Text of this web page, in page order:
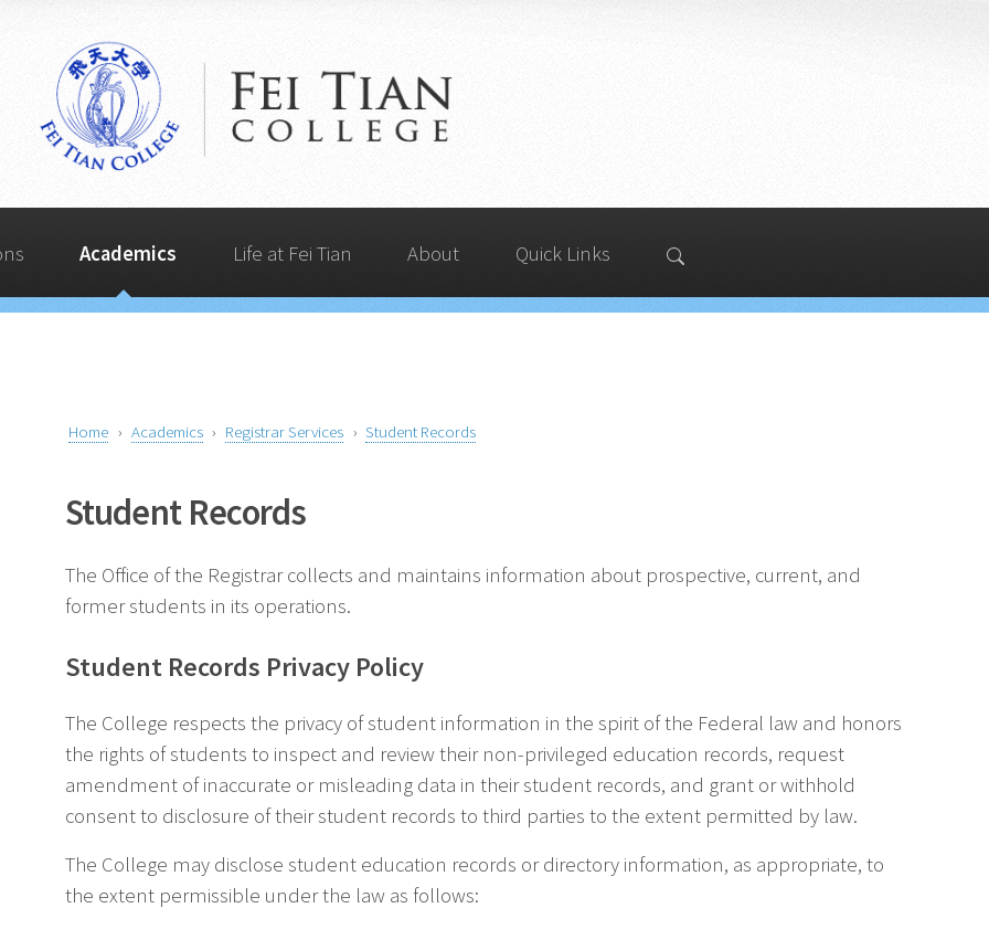
Academics Life at Fei Tian About Quick Links
Home Academics Registrar Services Student Records
Student Records
The Office of the Registrar collects and maintains information about prospective, current, and
former students in its operations.
Student Records Privacy Policy
The College respects the privacy of student information in the spirit of the Federal law and honors
the rights of students to inspect and review their non-privileged education records, request
amendment of inaccurate or misleading data in their student records, and grant or withhold
consent to disclosure of their student records to third parties to the extent permitted by law.
The College may disclose student education records or directory information, as appropriate, to
the extent permissible under the law as follows:
Admissions
Academics
Life at Fei Tian
About
Quick Links